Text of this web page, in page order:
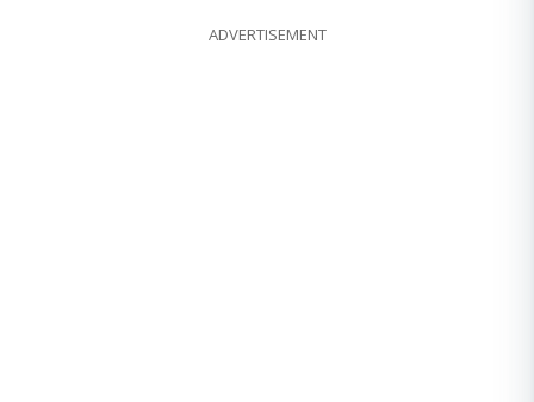
ADVERTISEMENT